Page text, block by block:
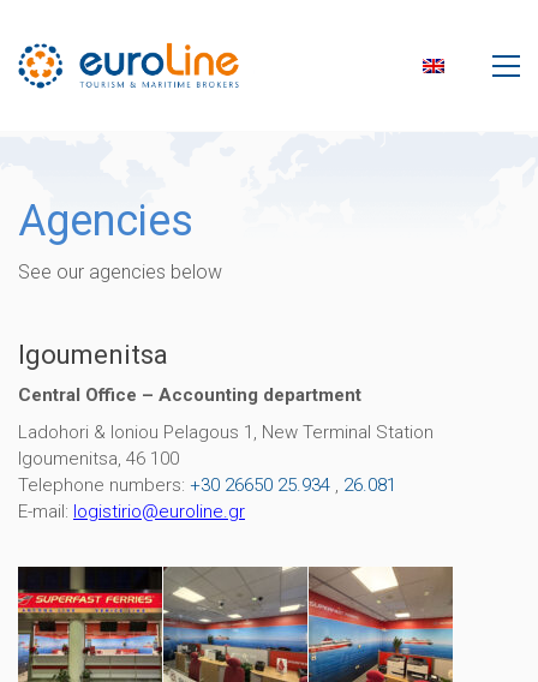
Agencies
See our agencies below
Igoumenitsa
Central Office – Accounting department
Ladohori & Ioniou Pelagous 1, Νew Terminal Station
Igoumenitsa, 46 100
Telephone numbers: +30 26650 25.934 , 26.081
E-mail: logistirio@euroline.gr